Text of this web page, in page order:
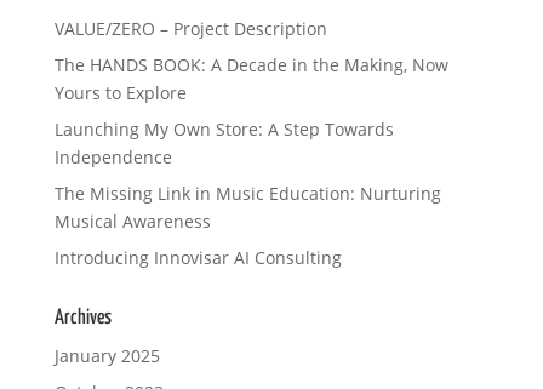
VALUE/ZERO – Project Description
The HANDS BOOK: A Decade in the Making, Now
Yours to Explore
Launching My Own Store: A Step Towards
Independence
The Missing Link in Music Education: Nurturing
Musical Awareness
Introducing Innovisar AI Consulting
Archives
January 2025